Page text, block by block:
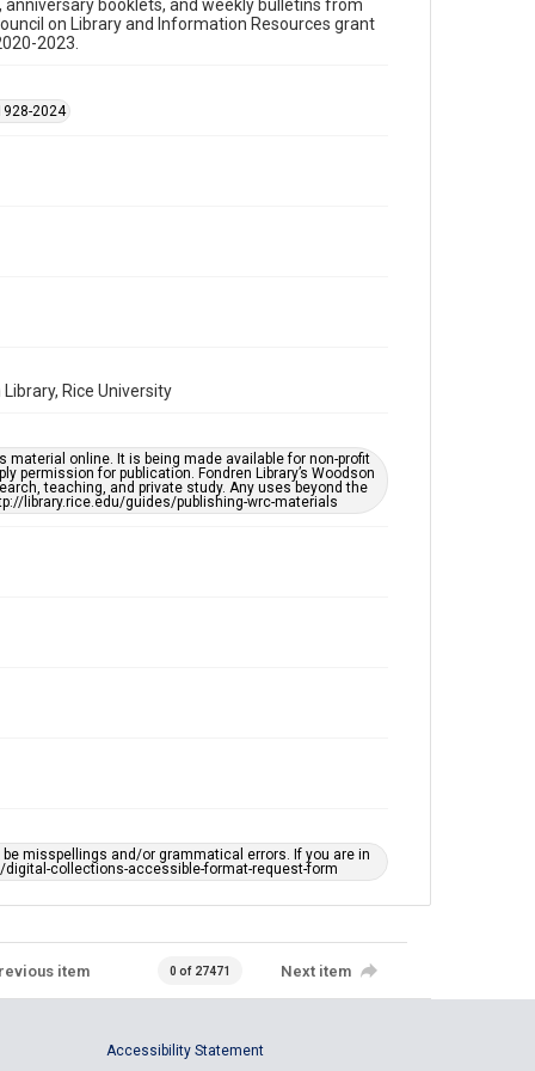
Time Span
Repository
remediation, please fill out this form:
https://library.rice.edu/requests/digital-collections-
booklets, and weekly bulletins from
on Library and Information Resources grant
2023.
2024
Rice University
online. It is being made available for non-profit
for publication. Fondren Library’s Woodson
teaching, and private study. Any uses beyond the
library.rice.edu/guides/publishing-wrc-materials
misspellings and/or grammatical errors. If you are in
collections-accessible-format-request-form
item 0 of 27471 Next item
Accessibility Statement